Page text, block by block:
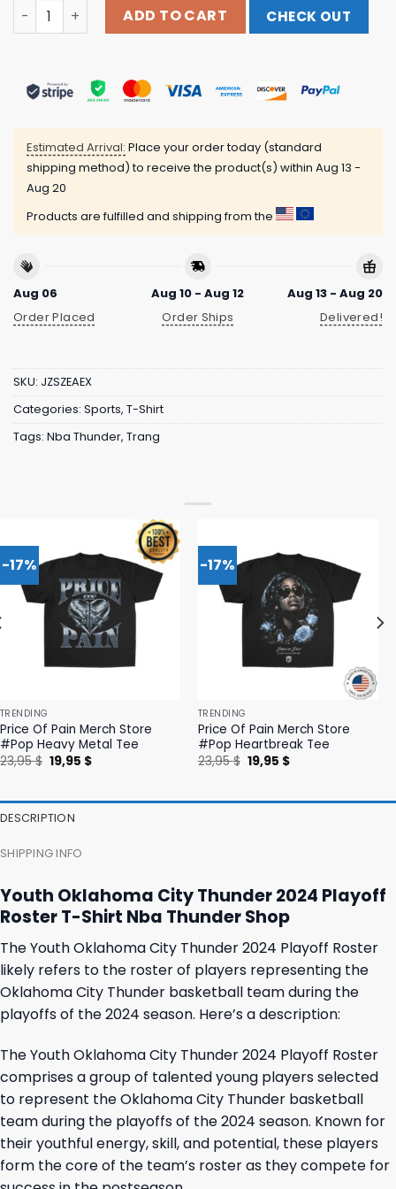
Youth Oklahoma City Thunder 2024 Playoff Roster T-
ADD TO CART CHECK OUT
Estimated Arrival: Place your order today (standard
shipping method) to receive the product(s) within Aug 13 -
Aug 20
Products are fulfilled and shipping from the
Aug 06
Order Placed
Aug 10 - Aug 12
Order Ships
Aug 13 - Aug 20
Delivered!
SKU: JZSZEAEX
Categories: Sports, T-Shirt
Tags: Nba Thunder, Trang
-17%
TRENDING
Price Of Pain Merch Store
#Pop Heavy Metal Tee
23,95$ Original
price
19,95 $Current
-17%
TRENDING
Price Of Pain Merch Store
#Pop Heartbreak Tee
23,95$ Original
price
19,95 $Current
DESCRIPTION
SHIPPING INFO
Youth Oklahoma City Thunder 2024 Playoff
Roster T-Shirt Nba Thunder Shop
The Youth Oklahoma City Thunder 2024 Playoff Roster
likely refers to the roster of players representing the
Oklahoma City Thunder basketball team during the
playoffs of the 2024 season. Here’s a description:
The Youth Oklahoma City Thunder 2024 Playoff Roster
comprises a group of talented young players selected
to represent the Oklahoma City Thunder basketball
team during the playoffs of the 2024 season. Known for
their youthful energy, skill, and potential, these players
form the core of the team’s roster as they compete for